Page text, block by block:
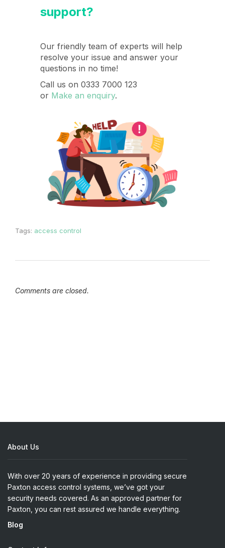
support?
Our friendly team of experts will help
resolve your issue and answer your
questions in no time!
Call us on 0333 7000 123
or Make an enquiry.
Tags: access control
Comments are closed.
About Us
With over 20 years of experience in providing secure
Paxton access control systems, we’ve got your
security needs covered. As an approved partner for
Paxton, you can rest assured we handle everything.
Blog